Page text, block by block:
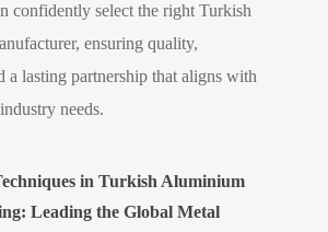
confidently select the right Turkish
ensuring quality,
a lasting partnership that aligns with
needs.
in Turkish Aluminium
Leading the Global Metal